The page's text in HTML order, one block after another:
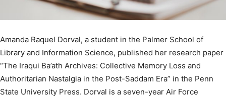
Amanda Raquel Dorval, a student in the Palmer School of
Library and Information Science, published her research paper
“The Iraqui Ba’ath Archives: Collective Memory Loss and
Authoritarian Nastalgia in the Post-Saddam Era” in the Penn
State University Press. Dorval is a seven-year Air Force